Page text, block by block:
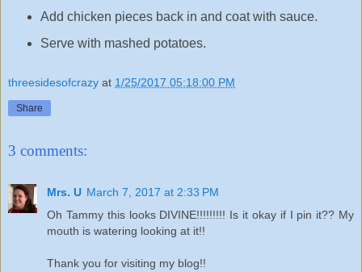
Add chicken pieces back in and coat with sauce.
Serve with mashed potatoes.
threesidesofcrazy at 1/25/2017 05:18:00 PM
Share
3 comments:
Mrs. U March 7, 2017 at 2:33 PM
Oh Tammy this looks DIVINE!!!!!!!!! Is it okay if I pin it?? My
mouth is watering looking at it!!
Thank you for visiting my blog!!